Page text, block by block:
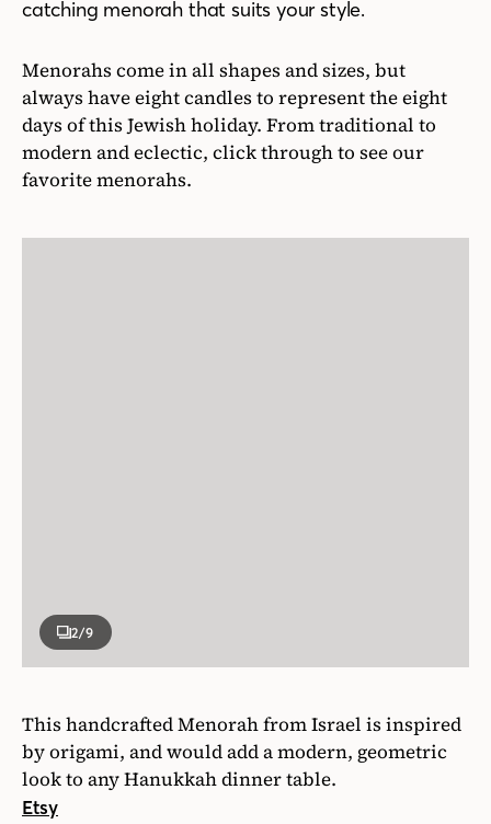
catching menorah that suits your style.
Menorahs come in all shapes and sizes, but
always have eight candles to represent the eight
days of this Jewish holiday. From traditional to
modern and eclectic, click through to see our
favorite menorahs.
2/9
This handcrafted Menorah from Israel is inspired
by origami, and would add a modern, geometric
look to any Hanukkah dinner table.
Etsy